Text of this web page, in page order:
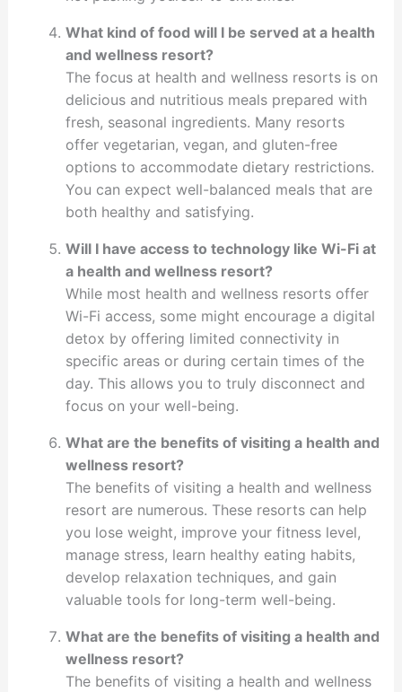
What kind of food will I be served at a health
and wellness resort?
The focus at health and wellness resorts is on
delicious and nutritious meals prepared with
fresh, seasonal ingredients. Many resorts
offer vegetarian, vegan, and gluten-free
options to accommodate dietary restrictions.
You can expect well-balanced meals that are
both healthy and satisfying.
Will I have access to technology like Wi-Fi at
a health and wellness resort?
While most health and wellness resorts offer
Wi-Fi access, some might encourage a digital
detox by offering limited connectivity in
specific areas or during certain times of the
day. This allows you to truly disconnect and
focus on your well-being.
What are the benefits of visiting a health and
wellness resort?
The benefits of visiting a health and wellness
resort are numerous. These resorts can help
you lose weight, improve your fitness level,
manage stress, learn healthy eating habits,
develop relaxation techniques, and gain
valuable tools for long-term well-being.
What are the benefits of visiting a health and
wellness resort?
The benefits of visiting a health and wellness